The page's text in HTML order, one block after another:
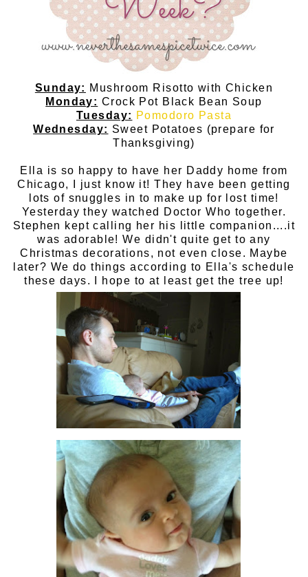
Sunday: Mushroom Risotto with Chicken
Monday: Crock Pot Black Bean Soup
Tuesday: Pomodoro Pasta
Wednesday: Sweet Potatoes (prepare for
Thanksgiving)
Ella is so happy to have her Daddy home from
Chicago, I just know it! They have been getting
lots of snuggles in to make up for lost time!
Yesterday they watched Doctor Who together.
Stephen kept calling her his little companion....it
was adorable! We didn't quite get to any
Christmas decorations, not even close. Maybe
later? We do things according to Ella's schedule
these days. I hope to at least get the tree up!